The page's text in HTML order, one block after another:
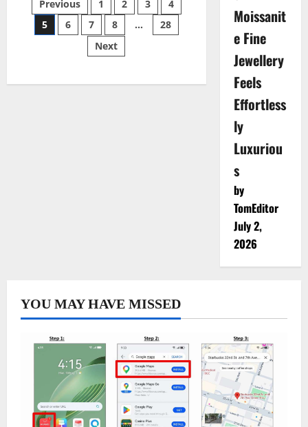
Key
Considerations
LGBTQ+
Couples
Therapy
Posts
pagination
Previous 1 2 3
4
5
6 7 8 …
28
Next
Moissanit
e Fine
Jewellery
Feels
Effortless
ly
Luxuriou
s
by
TomEditor
July 2,
2026
YOU MAY HAVE MISSED